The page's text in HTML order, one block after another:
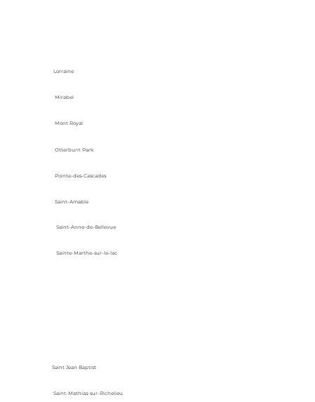
Lorraine
Mirabel
Mont Royal
Otterburn Park
Pointe-des-Cascades
Saint-Amable
Saint-Anne-de-Bellevue
Sainte-Marthe-sur-le-lac
Saint Jean Baptist
Saint-Mathias-sur-Richelieu